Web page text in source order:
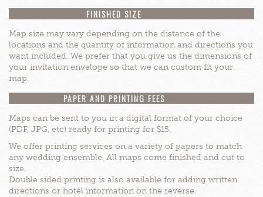
FINISHED SIZE
Map size may vary depending on the distance of the
locations and the quantity of information and directions you
want included. We prefer that you give us the dimensions of
your invitation envelope so that we can custom fit your
map.
PAPER AND PRINTING FEES
Maps can be sent to you in a digital format of your choice
(PDF, JPG, etc) ready for printing for $15.
We offer printing services on a variety of papers to match
any wedding ensemble. All maps come finished and cut to
size.
Double sided printing is also available for adding written
directions or hotel information on the reverse.